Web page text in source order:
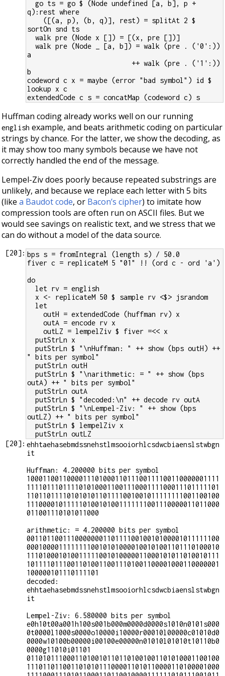
  go ts = go $ (Node undefined [a, b], p +
q):rest where
    ([(a, p), (b, q)], rest) = splitAt 2 $
sortOn snd ts
  walk pre (Node x []) = [(x, pre [])]
  walk pre (Node _ [a, b]) = walk (pre . ('0':))
a
                          ++ walk (pre . ('1':))
b
codeword c x = maybe (error "bad symbol") id $
lookup x c
extendedCode c s = concatMap (codeword c) s
Huffman coding already works well on our running
english example, and beats arithmetic coding on particular
strings by chance. For the latter, we show the decoding, as
it may show too many symbols because we have not
correctly handled the end of the message.
Lempel-Ziv does poorly because repeated substrings are
unlikely, and because we replace each letter with 5 bits
(likea Baudot code, or Bacon’s cipher) to imitate how
compression tools are often run on ASCII files. But we
would see savings on realistic text, and we stress that we
can do without a model of the data source.
[20]: bps s = fromIntegral (length s) / 50.0
fiver c = replicateM 5 "01" !! (ord c - ord 'a')
do
  let rv = english
  x <- replicateM 50 $ sample rv <$> jsrandom
  let
    outH = extendedCode (huffman rv) x
    outA = encode rv x
    outLZ = lempelZiv $ fiver =<< x
  putStrLn x
  putStrLn $ "\nHuffman: " ++ show (bps outH) ++
" bits per symbol"
  putStrLn outH
  putStrLn $ "\narithmetic: = " ++ show (bps
outA) ++ " bits per symbol"
  putStrLn outA
  putStrLn $ "decoded:\n" ++ decode rv outA
  putStrLn $ "\nLempel-Ziv: " ++ show (bps
outLZ) ++ " bits per symbol"
  putStrLn $ lempelZiv x
  putStrLn outLZ
[20]: ehhtaehasebmdssnehstlmsooiorhlcsdwcbiaenslstwbgn
it
Huffman: 4.200000 bits per symbol
100011001100001110100011011100111100110000001111
111101110111101010001100111000111100011101111101
110110111101010101101111001001011111111001100100
111000010111110100101001111111001110000011011000
011001110101011000
arithmetic: = 4.200000 bits per symbol
001101100111000000011011110010010100001011111100
000100001111111100101010000100101001101110100010
111010001010011111001010000011000101011010010111
101111011100110100110011101001100001000110000001
100000101110111101
decoded:
ehhtaehasebmdssnehstlmsooiorhlcsdwcbiaenslstwbgn
it
Lempel-Ziv: 6.580000 bits per symbol
e0h10t00a001h100s001b000m0000d0000s1010n0101s000
0t0000l1000s0000o10000i10000r00010l00000c01010d0
0000w10100b00000i00100e00000n01010l01010t10110b0
0000g11010i01101
011010111000110100101101101001001101010001100100
111011011001101010111000011010110000110100001000